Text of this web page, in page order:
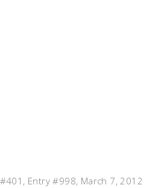
Entry #998, March 7, 2012